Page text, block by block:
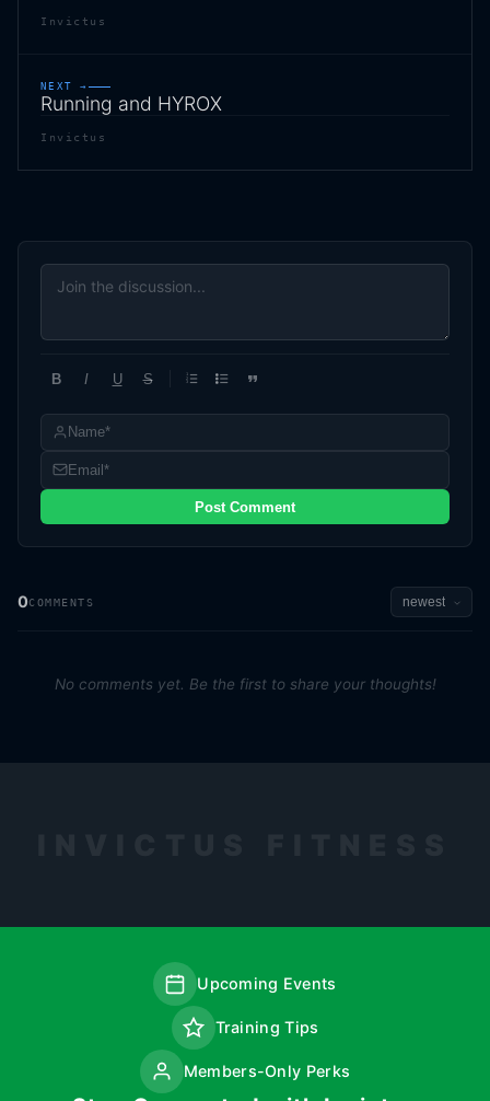
Invictus
NEXT →
Running and HYROX
Invictus
B I U S 1
2
3
Post Comment
0COMMENTS
No comments yet. Be the first to share your thoughts!
Upcoming Events
Training Tips
Members-Only Perks